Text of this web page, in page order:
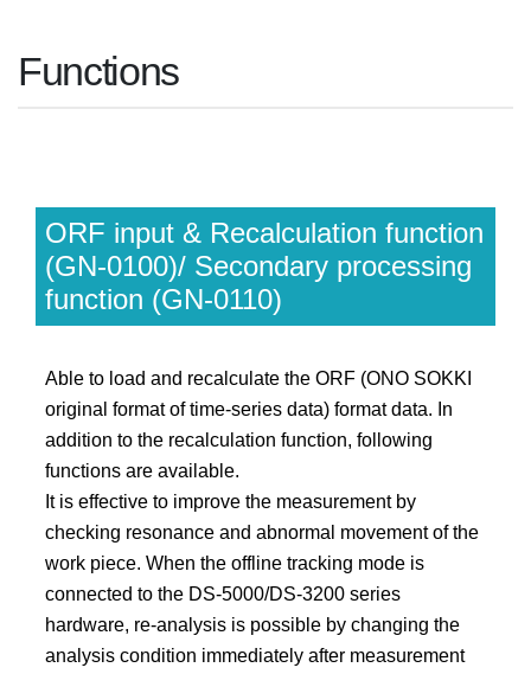
Functions
ORF input & Recalculation function
(GN-0100)/ Secondary processing
function (GN-0110)
Able to load and recalculate the ORF (ONO SOKKI
original format of time-series data) format data. In
addition to the recalculation function, following
functions are available.
It is effective to improve the measurement by
checking resonance and abnormal movement of the
work piece. When the offline tracking mode is
connected to the DS-5000/DS-3200 series
hardware, re-analysis is possible by changing the
analysis condition immediately after measurement